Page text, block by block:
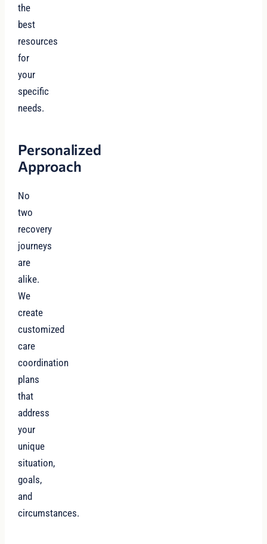
the
best
resources
for
your
specific
needs.
Personalized
Approach
No
two
recovery
journeys
are
alike.
We
create
customized
care
coordination
plans
that
address
your
unique
situation,
goals,
and
circumstances.